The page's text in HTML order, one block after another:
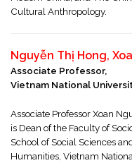
Cultural Anthropology.
Nguyễn Thị Hong,
Associate Professor,
Vietnam National
Associate Professor Xoan
is Dean of the Faculty of
School of Social Sciences
Humanities, Vietnam